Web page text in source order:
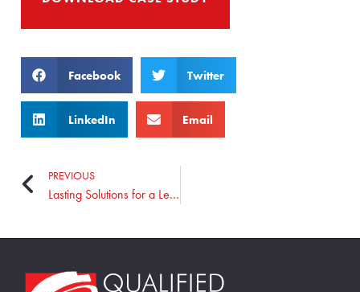
Facebook Twitter
LinkedIn Email
PREVIOUS
Lasting Solutions for a Leading Manufacturer
Home89